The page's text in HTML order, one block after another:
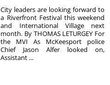
City leaders are looking forward to
a Riverfront Festival this weekend
and International Village next
month. By THOMAS LETURGEY For
the MVI As McKeesport police
Chief Jason Alfer looked on,
Assistant ...